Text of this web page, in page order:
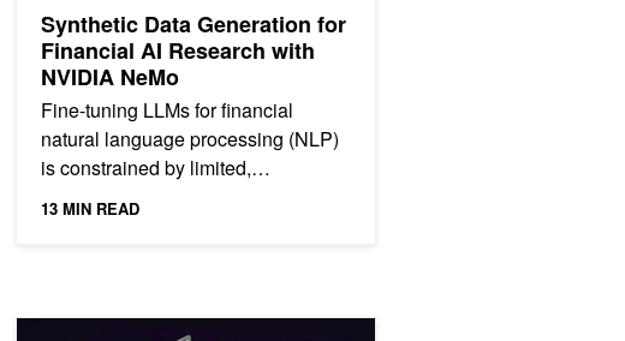
Synthetic Data Generation for
Financial AI Research with
NVIDIA NeMo
Fine-tuning LLMs for financial
natural language processing (NLP)
is constrained by limited,
imbalanced data. Real-world
13 MIN READ